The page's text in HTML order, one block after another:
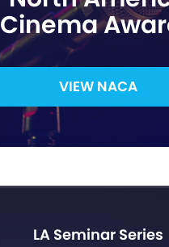
Cinema
VIEW NACA
LA Seminar Series